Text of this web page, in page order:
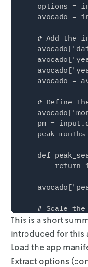
options =
avocado =
# Add the
avocado =
# Define
pm =
def
return
# Scale
# Select
avocado =
This is a short
introduced for this
Load the app
Extract options